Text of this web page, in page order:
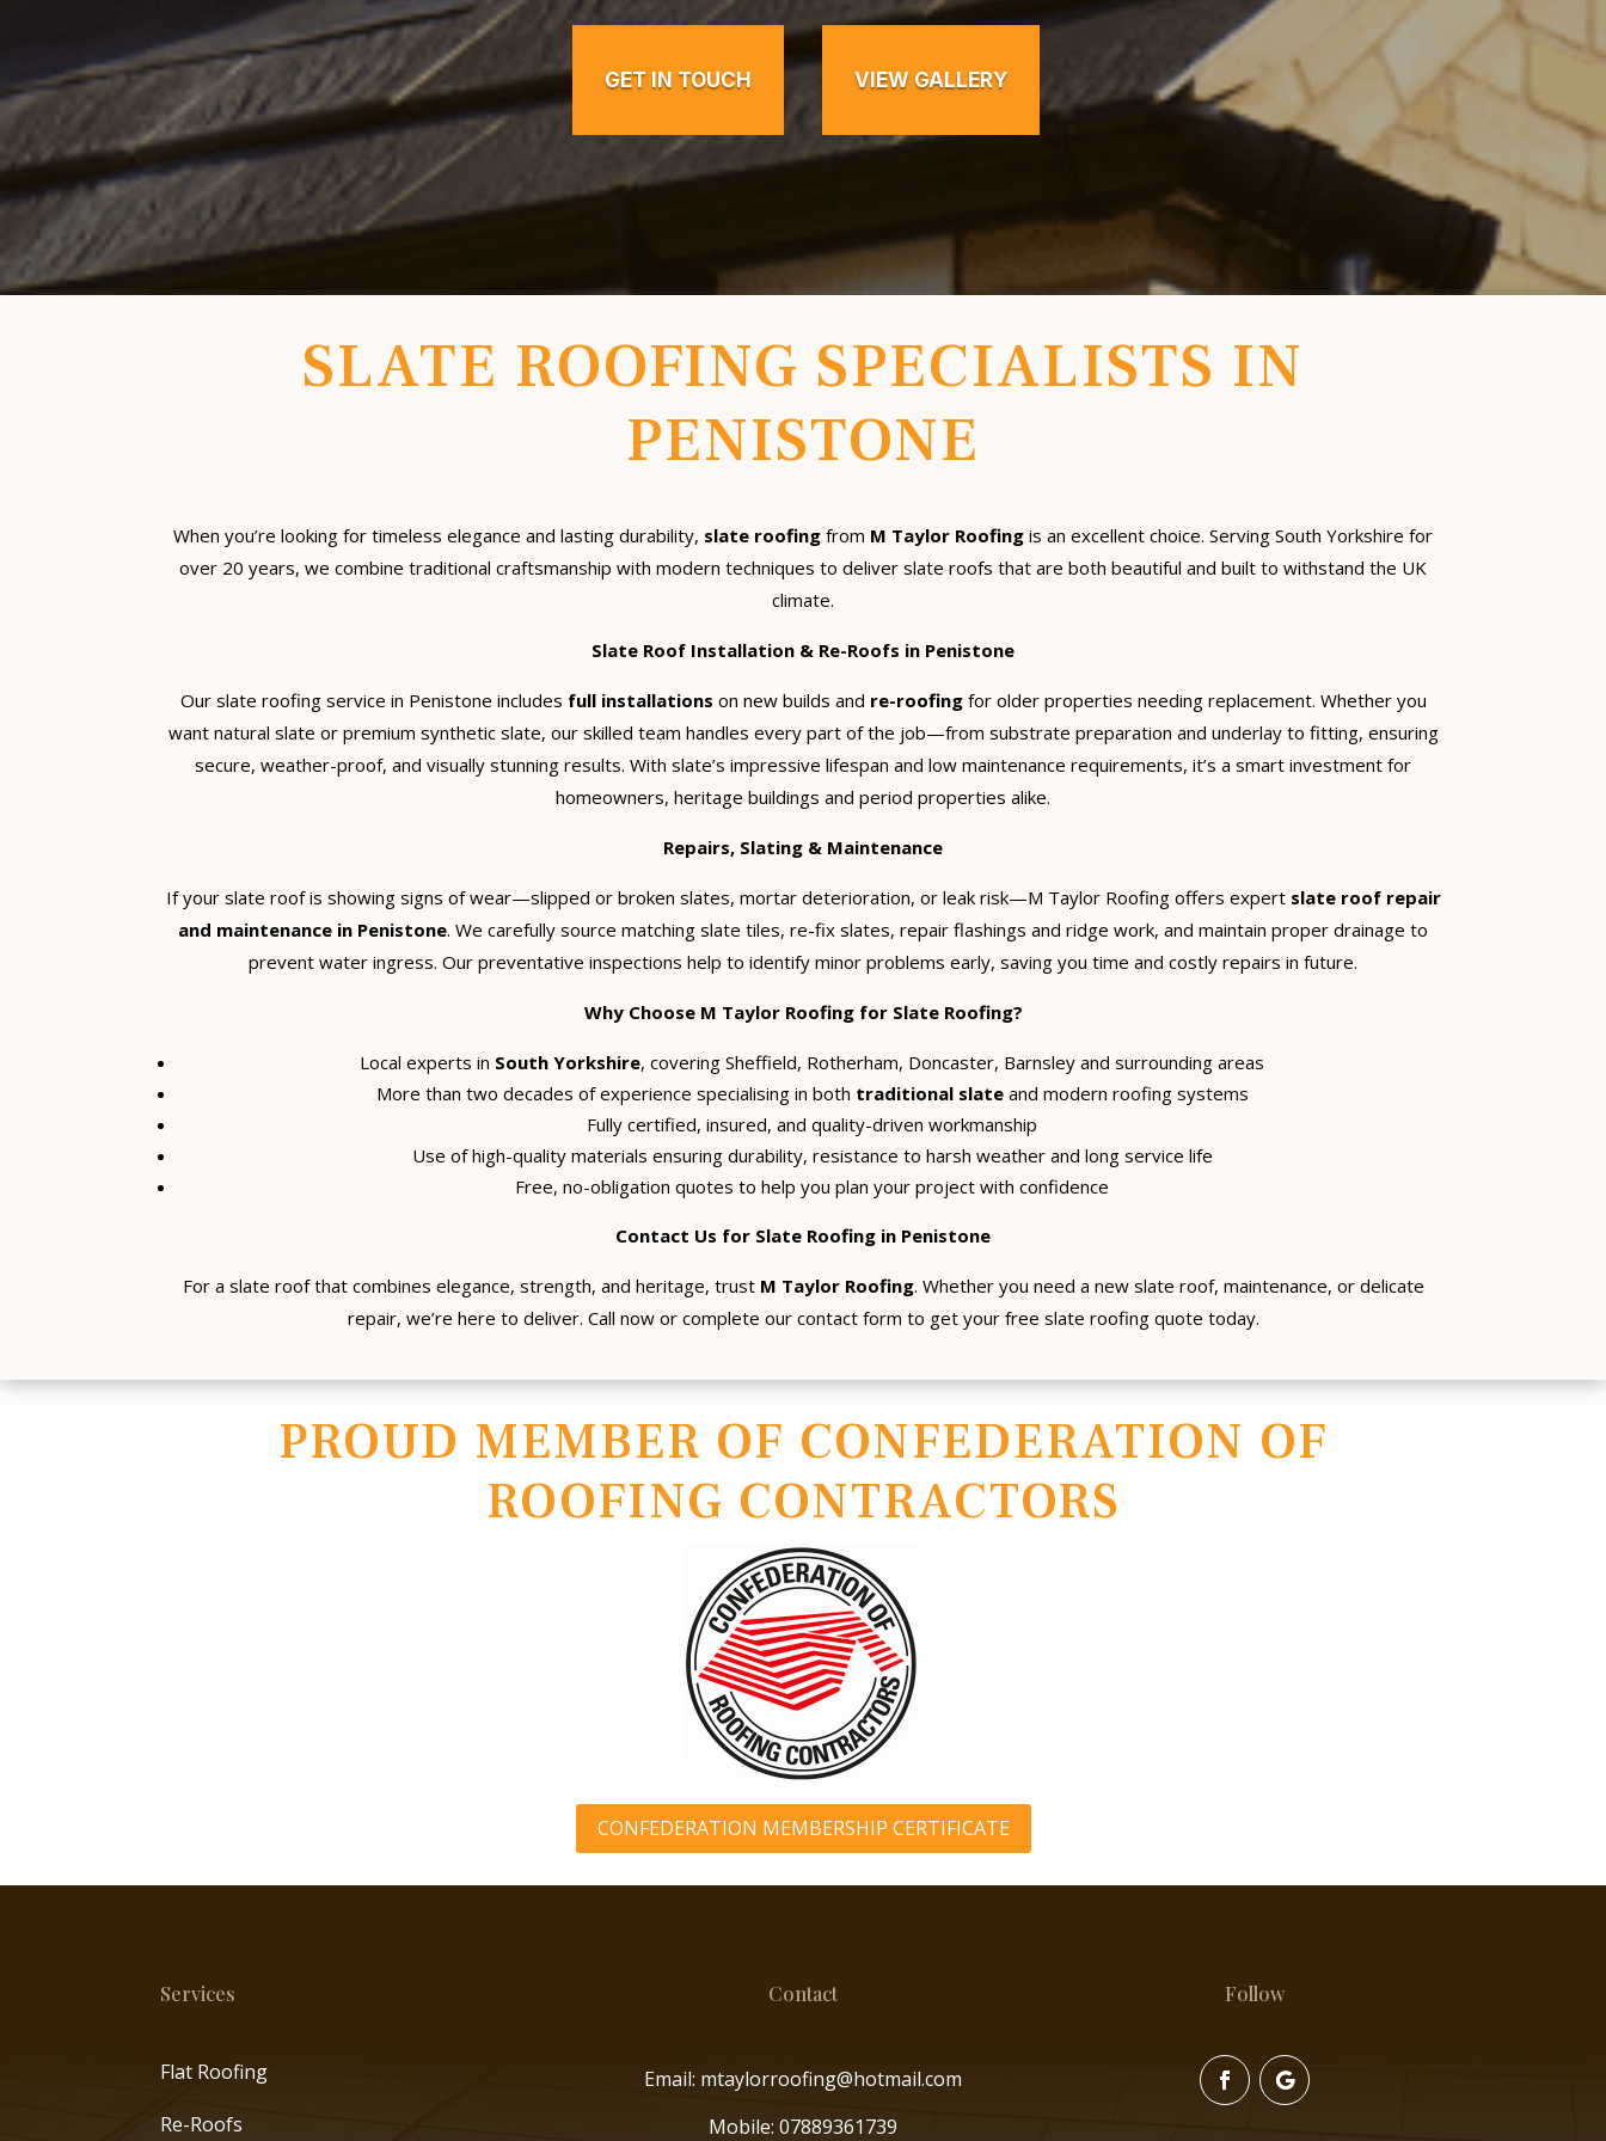
GET IN TOUCH VIEW GALLERY
SLATE ROOFING SPECIALISTS IN
PENISTONE
When you’re looking for timeless elegance and lasting durability, slate roofing from M Taylor Roofing is an excellent choice. Serving South Yorkshire for
over 20 years, we combine traditional craftsmanship with modern techniques to deliver slate roofs that are both beautiful and built to withstand the UK
climate.
Slate Roof Installation & Re-Roofs in Penistone
Our slate roofing service in Penistone includes full installations on new builds and re-roofingfor older properties needing replacement. Whether you
want natural slate or premium synthetic slate, our skilled team handles every part of the job—from substrate preparation and underlay to fitting, ensuring
secure, weather-proof, and visually stunning results. With slate’s impressive lifespan and low maintenance requirements, it’s a smart investment for
homeowners, heritage buildings and period properties alike.
Repairs, Slating & Maintenance
If your slate roof is showing signs of wear—slipped or broken slates, mortar deterioration, or leak risk—M Taylor Roofing offers expert slate roof repair
and maintenance in Penistone. We carefully source matching slate tiles, re-fix slates, repair flashings and ridge work, and maintain proper drainage to
prevent water ingress. Our preventative inspections help to identify minor problems early, saving you time and costly repairs in future.
Why Choose M Taylor Roofing for Slate Roofing?
Local experts in South Yorkshire, covering Sheffield, Rotherham, Doncaster, Barnsley and surrounding areas
More than two decades of experience specialising in both traditional slateand modern roofing systems
Fully certified, insured, and quality-driven workmanship
Use of high-quality materials ensuring durability, resistance to harsh weather and long service life
Free, no-obligation quotes to help you plan your project with confidence
Contact Us for Slate Roofing in Penistone
For a slate roof that combines elegance, strength, and heritage, trust M Taylor Roofing. Whether you need a new slate roof, maintenance, or delicate
repair, we’re here to deliver. Call now or complete our contact form to get your free slate roofing quote today.
PROUD MEMBER OF CONFEDERATION OF
ROOFING CONTRACTORS
CONFEDERATION MEMBERSHIP CERTIFICATE
Services
Flat Roofing
Re-Roofs
Contact
Email: mtaylorroofing@hotmail.com
Mobile: 07889361739
Follow